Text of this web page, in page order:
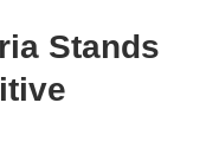
Stands